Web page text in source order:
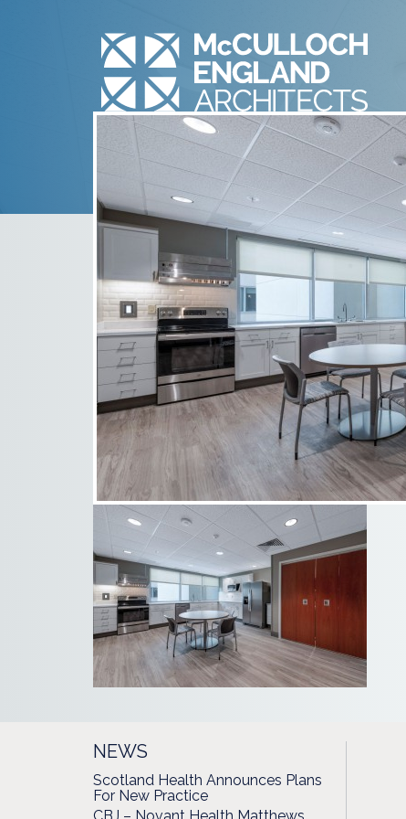
2005_N30
NEWS
Scotland Health Announces Plans
For New Practice